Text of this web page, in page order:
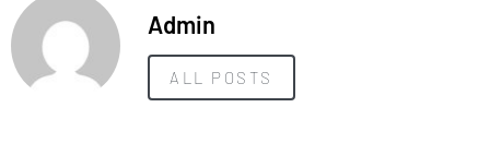
Admin
ALL POSTS